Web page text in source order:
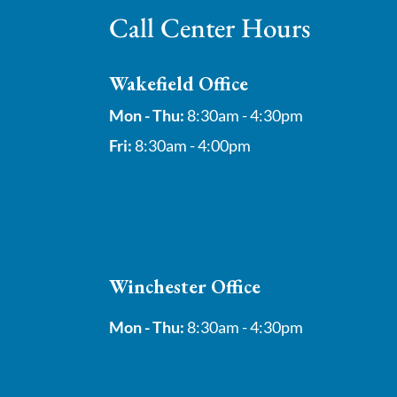
Call Center Hours
Wakefield Office
Mon - Thu:8:30am - 4:30pm
Fri:8:30am - 4:00pm
Winchester Office
Mon - Thu:8:30am - 4:30pm